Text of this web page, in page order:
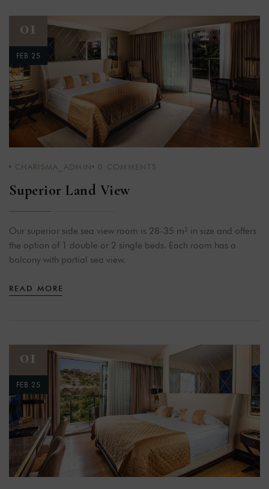
01
FEB 25
CHARISMA_ADMIN 0 COMMENTS
Superior Land View
Our superior side sea view room is 28-35 m² in size and offers
the option of 1 double or 2 single beds. Each room has a
balcony with partial sea view.
READ MORE
01
FEB 25